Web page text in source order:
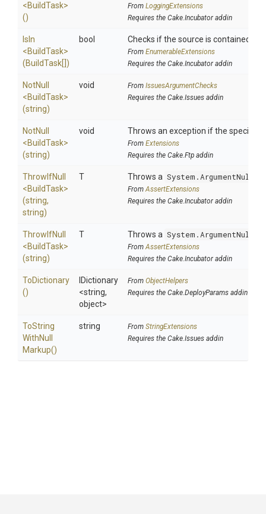
<BuildTask>
()
From LoggingExtensions
Requires the Cake.Incubator addin
IsIn
<BuildTask>
(BuildTask[])
bool Checks if the source is contained in
From EnumerableExtensions
Requires the Cake.Incubator addin
NotNull
<BuildTask>
(string)
void From IssuesArgumentChecks
Requires the Cake.Issues addin
NotNull
<BuildTask>
(string)
void Throws an exception if the specified
From Extensions
Requires the Cake.Ftp addin
ThrowIfNull
<BuildTask>
(string,
string)
T Throws a
FromAssertExtensions
Requires the Cake.Incubator addin
ThrowIfNull
<BuildTask>
(string)
T Throws a
FromAssertExtensions
Requires the Cake.Incubator addin
ToDictionary
()
IDictionary
<string,
object>
From ObjectHelpers
Requires the Cake.DeployParams addin
ToString
WithNull
Markup()
string From StringExtensions
Requires the Cake.Issues addin